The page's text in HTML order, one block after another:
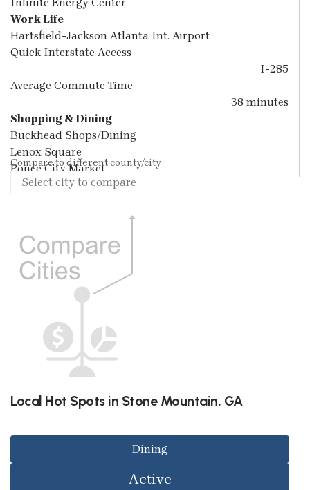
Infinite Energy Center
Work Life
Hartsfield-Jackson Atlanta Int. Airport
Quick Interstate Access
I-285
Average Commute Time
38 minutes
Shopping & Dining
Buckhead Shops/Dining
Lenox Square
Ponce City Market
Compare to different county/city
Local Hot Spots in Stone Mountain, GA
Dining
Active